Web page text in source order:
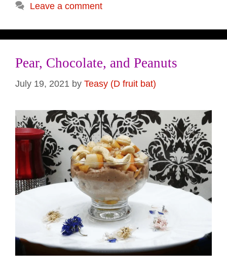
Leave a comment
Pear, Chocolate, and Peanuts
July 19, 2021 by Teasy (D fruit bat)